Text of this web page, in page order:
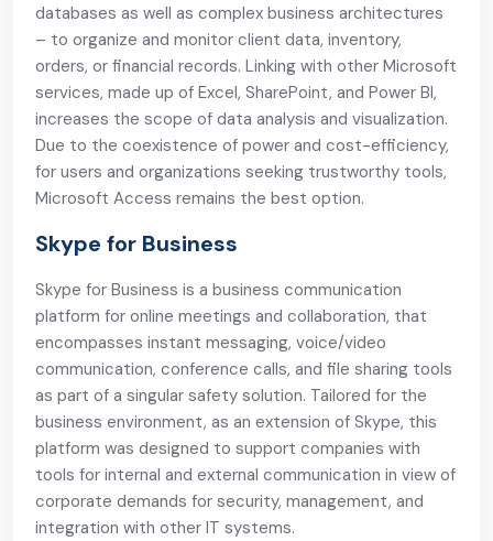
databases as well as complex business architectures
– to organize and monitor client data, inventory,
orders, or financial records. Linking with other Microsoft
services, made up of Excel, SharePoint, and Power BI,
increases the scope of data analysis and visualization.
Due to the coexistence of power and cost-efficiency,
for users and organizations seeking trustworthy tools,
Microsoft Access remains the best option.
Skype for Business
Skype for Business is a business communication
platform for online meetings and collaboration, that
encompasses instant messaging, voice/video
communication, conference calls, and file sharing tools
as part of a singular safety solution. Tailored for the
business environment, as an extension of Skype, this
platform was designed to support companies with
tools for internal and external communication in view of
corporate demands for security, management, and
integration with other IT systems.